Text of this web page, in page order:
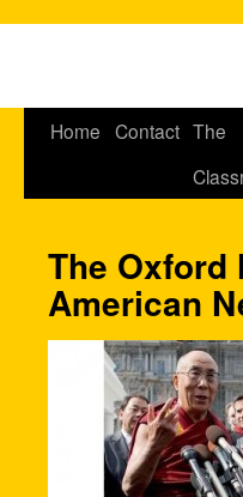
Home Contact The
The Oxford
American